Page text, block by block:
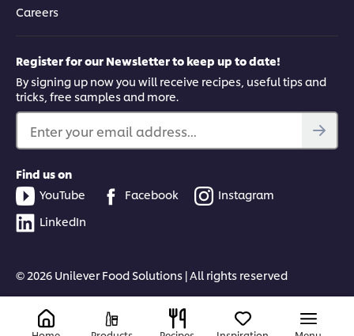
Careers
Register for our Newsletter to keep up to date!
By signing up now you will receive recipes, useful tips and
tricks, free samples and more.
Enter your email address...
Find us on
YouTube
Facebook
Instagram
LinkedIn
© 2026 Unilever Food Solutions | All rights reserved